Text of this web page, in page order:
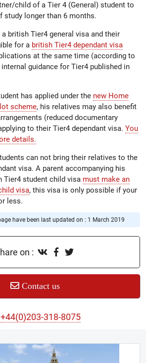
child of a Tier 4 (General) student to
study longer than 6 months.
british Tier4 general visa and their
for a british Tier4 dependant visa
at the same time (according to
guidance for Tier4 published in
has applied under the new Home
scheme, his relatives may also benefit
(reduced documentary
to their Tier4 dependant visa. You
details.
can not bring their relatives to the
visa. A parent accompanying his
Tier4 student child visa must make an
visa, this visa is only possible if your
less.
have been last updated on : 1 March 2019
on :
Contact us
+44(0)203-318-8075